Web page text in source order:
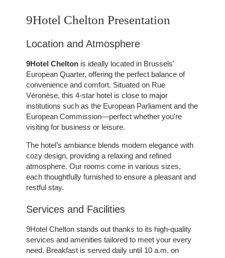
9Hotel Chelton Presentation
Location and Atmosphere
9Hotel Chelton is ideally located in Brussels'
European Quarter, offering the perfect balance of
convenience and comfort. Situated on Rue
Véronèse, this 4-star hotel is close to major
institutions such as the European Parliament and the
European Commission—perfect whether you're
visiting for business or leisure.
The hotel’s ambiance blends modern elegance with
cozy design, providing a relaxing and refined
atmosphere. Our rooms come in various sizes,
each thoughtfully furnished to ensure a pleasant and
restful stay.
Services and Facilities
9Hotel Chelton stands out thanks to its high-quality
services and amenities tailored to meet your every
need. Breakfast is served daily until 10 a.m. on
SERVICES
GALLERY